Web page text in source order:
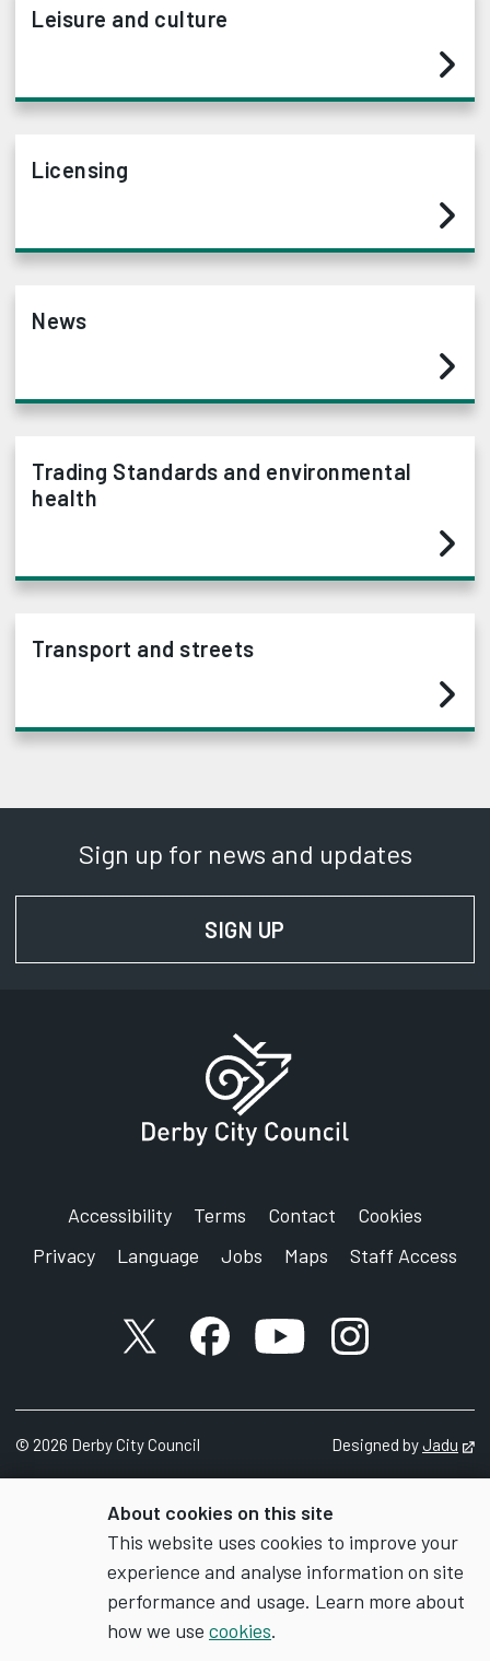
About cookies on this site
This website uses cookies to improve your
experience and analyse information on site
performance and usage. Learn more about
how we use cookies.
Leisure and culture
Licensing
News
Trading Standards and environmental
health
Transport and streets
Sign up for news and updates
SIGN UP
Accessibility Terms Contact
Cookies
Privacy
Language Jobs Maps Staff Access
X accountFacebook account
YouTube account
Instagram
© 2026 Derby City Council Designed byJadu